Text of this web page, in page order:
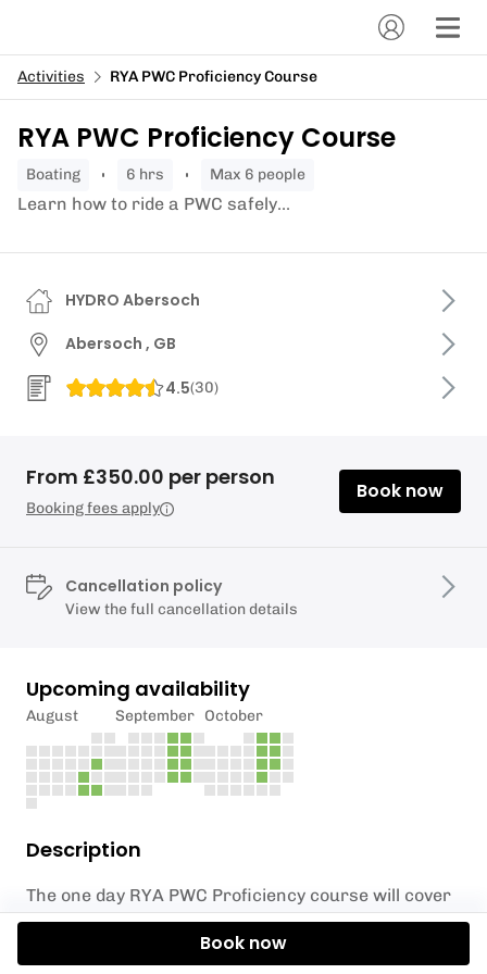
Activities RYA PWC Proficiency Course
RYA PWC Proficiency Course
boating 6 hrs Max 6 people
Learn how to ride a PWC safely...
Description
The one day RYA PWC Proficiency course will cover
all you need to know to use your watercraft safely.
This course is often required before you’re insured
HYDRO Abersoch
Abersoch , GB
4.5(30)
From £350.00 per person
Booking fees apply
Book now
Cancellation policy
View the full cancellation details
Upcoming availability
August September October
Book now